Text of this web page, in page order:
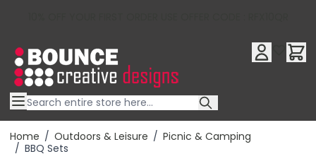
Home / Outdoors & Leisure / Picnic & Camping
/ BBQ Sets